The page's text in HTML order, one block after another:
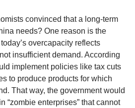
convinced that a long-term
needs? One reason is the
overcapacity reflects
insufficient demand. According
implement policies like tax cuts
to produce products for which
That way, the government would
“zombie enterprises” that cannot